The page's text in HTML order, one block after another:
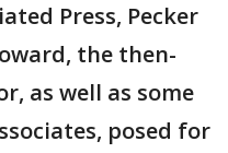
Press, Pecker
the then-
as well as some
posed for